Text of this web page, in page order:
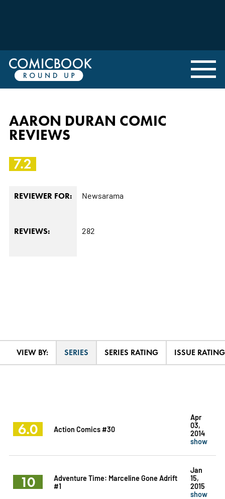
AARON DURAN COMIC
REVIEWS
7.2
REVIEWER FOR: Newsarama
REVIEWS: 282
VIEW BY: SERIES SERIES RATING ISSUE RATING
6.0 Action Comics #30
Apr
03,
2014
show
10
Adventure Time: Marceline Gone Adrift
#1
Jan
15,
2015
show